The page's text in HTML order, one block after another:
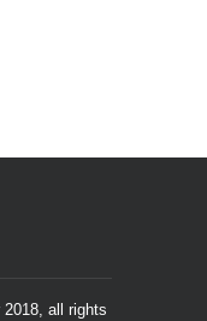
all rights